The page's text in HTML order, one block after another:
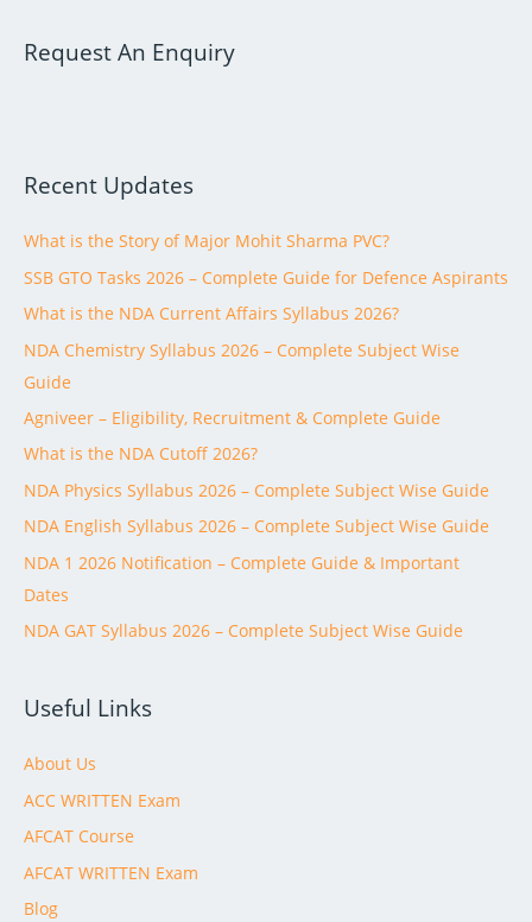
r
o
:
Request An Enquiry
Recent Updates
What is the Story of Major Mohit Sharma PVC?
SSB GTO Tasks 2026 – Complete Guide for Defence Aspirants
What is the NDA Current Affairs Syllabus 2026?
NDA Chemistry Syllabus 2026 – Complete Subject Wise
Guide
Agniveer – Eligibility, Recruitment & Complete Guide
What is the NDA Cutoff 2026?
NDA Physics Syllabus 2026 – Complete Subject Wise Guide
NDA English Syllabus 2026 – Complete Subject Wise Guide
NDA 1 2026 Notification – Complete Guide & Important
Dates
NDA GAT Syllabus 2026 – Complete Subject Wise Guide
Useful Links
About Us
ACC WRITTEN Exam
AFCAT Course
AFCAT WRITTEN Exam
Blog